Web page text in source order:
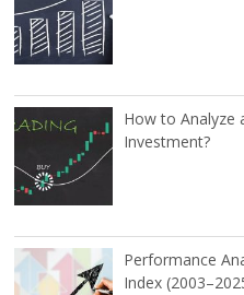
How to Analyze
Investment?
Performance
Index